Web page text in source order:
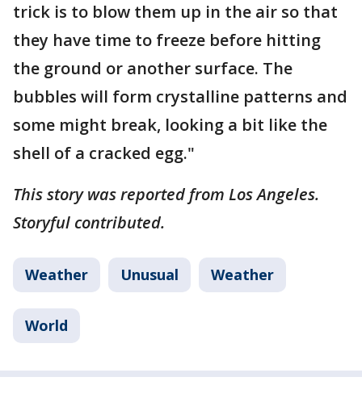
trick is to blow them up in the air so that
they have time to freeze before hitting
the ground or another surface. The
bubbles will form crystalline patterns and
some might break, looking a bit like the
shell of a cracked egg."
This story was reported from Los Angeles.
Storyful contributed.
Weather Unusual Weather
World